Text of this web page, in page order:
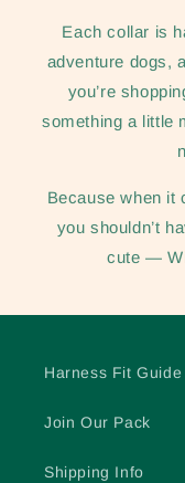
Each collar is
adventure dogs,
you’re
something a little
Because when it
you shouldn’t
cute —
Harness Fit Guide
Join Our Pack
Shipping Info